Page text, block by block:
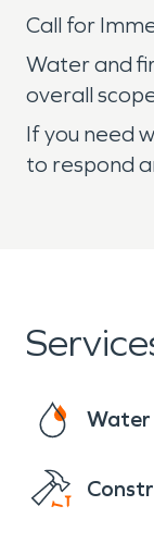
Call for
Water and
overall
If you need
to respond
Water